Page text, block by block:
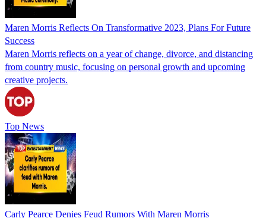
Maren Morris Reflects On Transformative 2023, Plans For Future
Success
Maren Morris reflects on a year of change, divorce, and distancing
from country music, focusing on personal growth and upcoming
creative projects.
Top News
Carly Pearce Denies Feud Rumors With Maren Morris